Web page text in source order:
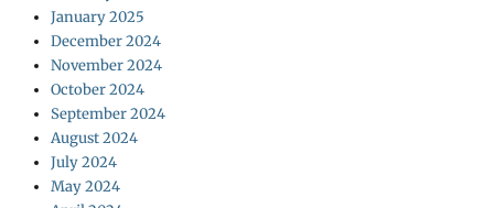
January 2025
December 2024
November 2024
October 2024
September 2024
August 2024
July 2024
May 2024